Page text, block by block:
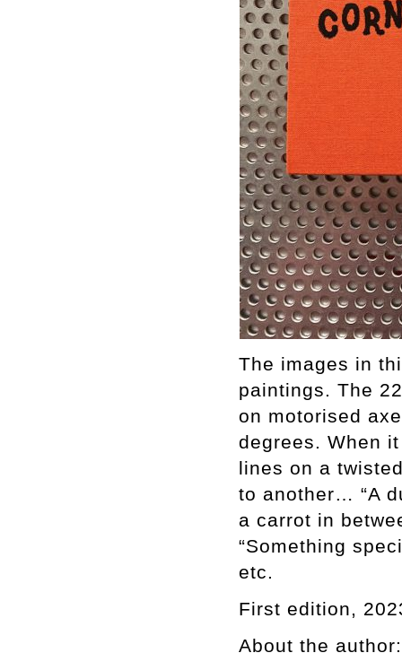
The images in
paintings. The
on motorised
degrees. When
lines on a
to another… “A
a carrot in
“Something
etc.
First edition,
About the author: